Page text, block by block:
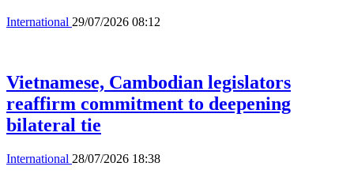
International 29/07/2026 08:12
Vietnamese, Cambodian legislators
reaffirm commitment to deepening
bilateral tie
International 28/07/2026 18:38